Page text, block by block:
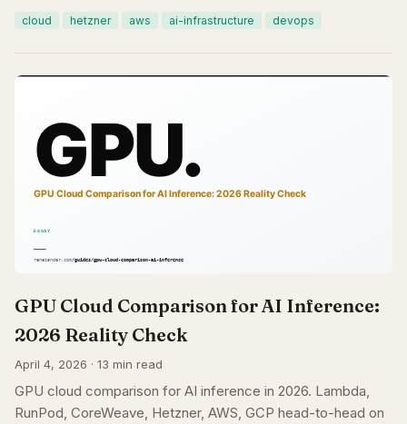
cloud hetzner aws ai-infrastructure devops
GPU Cloud Comparison for AI Inference:
2026 Reality Check
April 4, 2026 · 13 min read
GPU cloud comparison for AI inference in 2026. Lambda,
RunPod, CoreWeave, Hetzner, AWS, GCP head-to-head on